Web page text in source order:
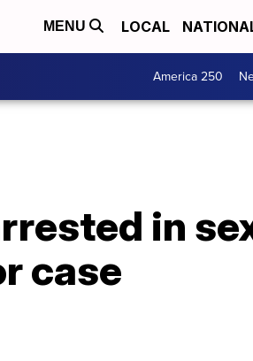
MENU LOCAL
America 250
in
case